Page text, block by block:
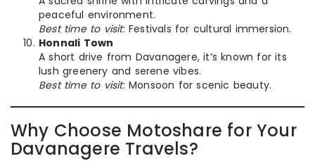
peaceful environment.
Best time to visit: Festivals for cultural immersion.
Honnali Town
A short drive from Davanagere, it’s known for its
lush greenery and serene vibes.
Best time to visit: Monsoon for scenic beauty.
Why Choose Motoshare for Your
Davanagere Travels?